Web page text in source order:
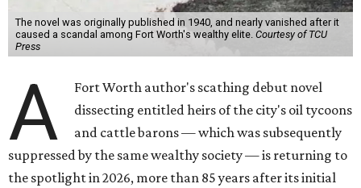
The novel was originally published in 1940, and nearly vanished after it
caused a scandal among Fort Worth's wealthy elite. Courtesy of TCU
Press
A
Fort Worth author's scathing debut novel
dissecting entitled heirs of the city's oil tycoons
and cattle barons — which was subsequently
suppressed by the same wealthy society — is returning to
the spotlight in 2026, more than 85 years after its initial